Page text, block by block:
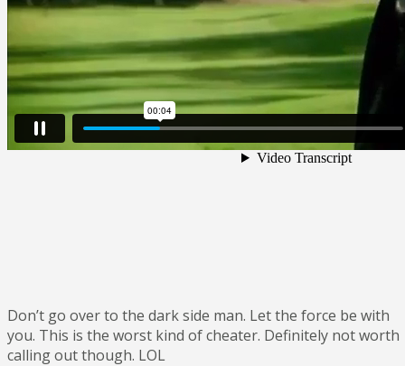
Don’t go over to the dark side man. Let the force be with
you. This is the worst kind of cheater. Definitely not worth
calling out though. LOL